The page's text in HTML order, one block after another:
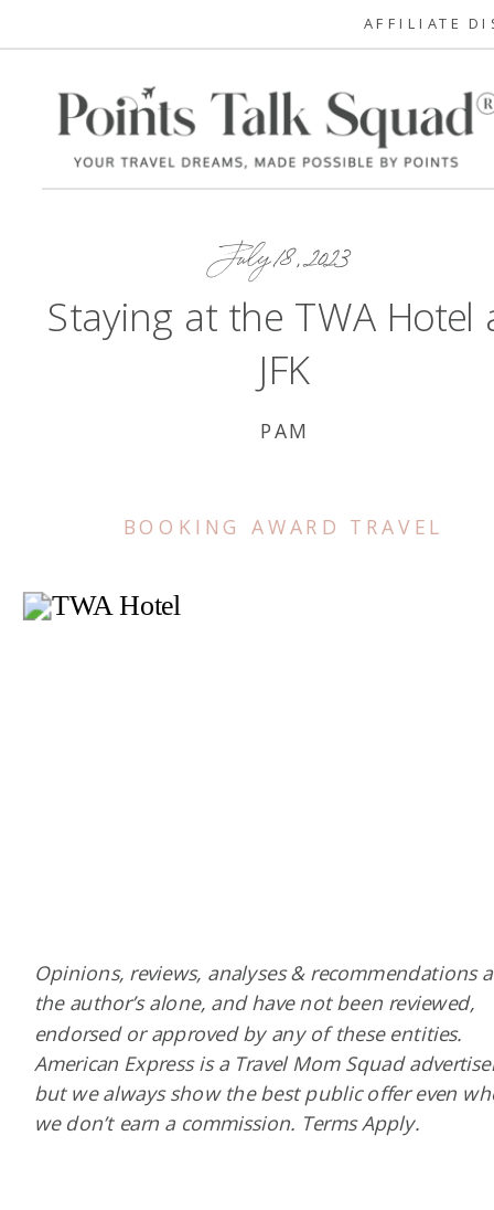
AFFILIATE
July 18, 2023
Staying at the TWA Hotel
JFK
PAM
BOOKING AWARD TRAVEL
Opinions, reviews, analyses & recommendations
the author’s alone, and have not been reviewed,
endorsed or approved by any of these entities.
American Express is a Travel Mom Squad
but we always show the best public offer even
we don’t earn a commission. Terms Apply.